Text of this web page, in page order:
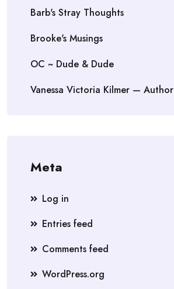
Barb's Stray Thoughts
Brooke's Musings
OC ~ Dude & Dude
Vanessa Victoria Kilmer — Author
Meta
Log in
Entries feed
Comments feed
WordPress.org